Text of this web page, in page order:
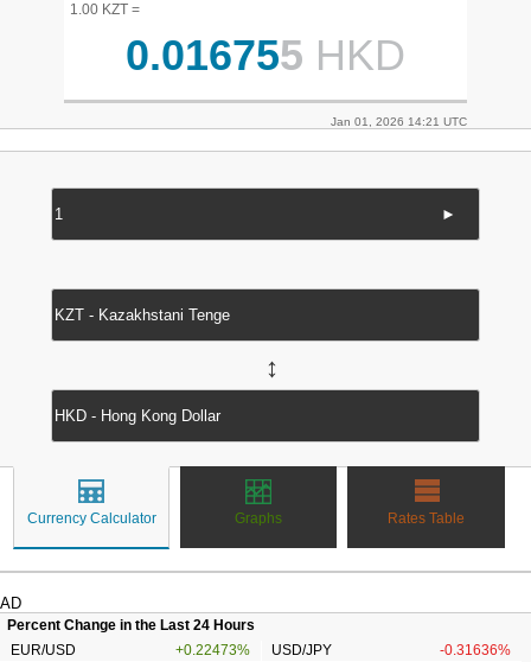
1.00 KZT =
0.016755 HKD
Jan 01, 2026 14:21 UTC
►
↔
Currency Calculator Graphs Rates Table
AD
Percent Change in the Last 24 Hours
EUR/USD
+0.22473% USD/JPY
-0.31636%